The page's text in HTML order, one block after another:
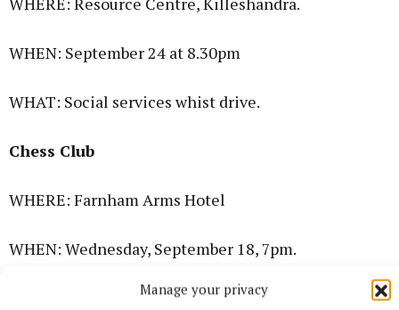
Manage your privacy
WHEN: September 24 at 8.30pm
WHAT: Social services whist drive.
Chess Club
WHERE: Farnham Arms Hotel
WHEN: Wednesday, September 18, 7pm.
WHAT: Cavan Chess Club is meeting in Farnham